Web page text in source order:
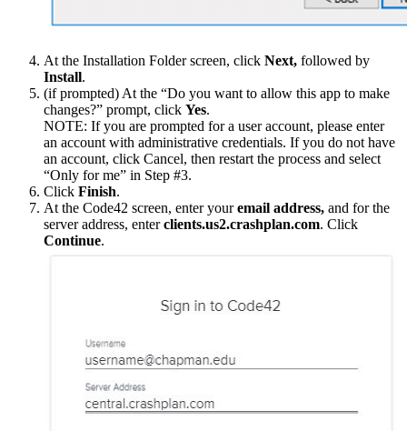
At the Installation Folder screen, click Next, followed by
Install.
(if prompted) At the “Do you want to allow this app to make
changes?” prompt, click Yes.
NOTE: If you are prompted for a user account, please enter
an account with administrative credentials. If you do not have
an account, click Cancel, then restart the process and select
“Only for me” in Step #3.
Click Finish.
At the Code42 screen, enter youremail address, and for the
server address, enterclients.us2.crashplan.com. Click
Continue.